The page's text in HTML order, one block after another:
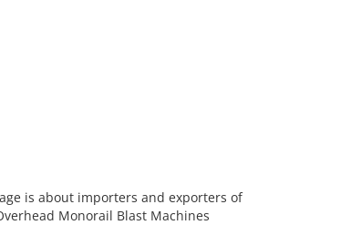
is about importers and exporters of
Monorail Blast Machines